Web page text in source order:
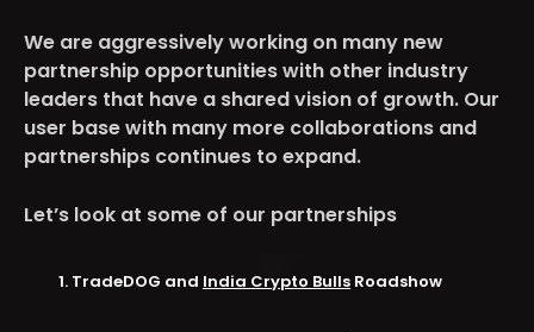
We are aggressively working on many new
partnership opportunities with other industry
leaders that have a shared vision of growth. Our
user base with many more collaborations and
partnerships continues to expand.
Let’s look at some of our partnerships
TradeDOG and India Crypto Bulls Roadshow